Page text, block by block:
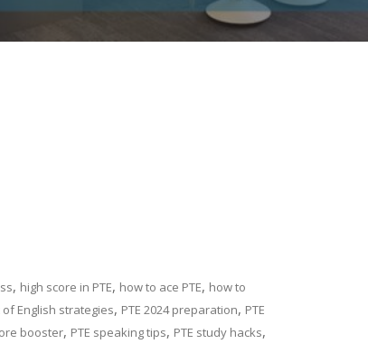
, high score in PTE, how to ace PTE, how to
English strategies, PTE 2024 preparation, PTE
booster, PTE speaking tips, PTE study hacks,